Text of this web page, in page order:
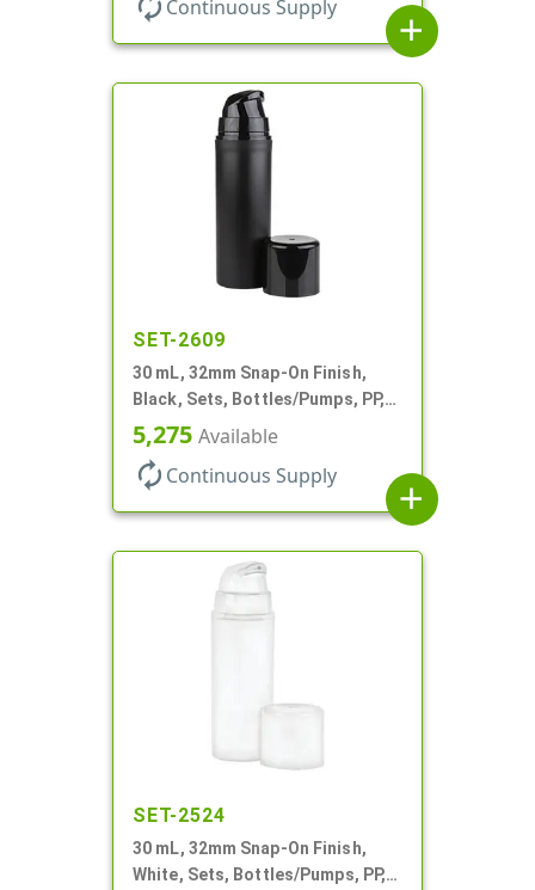
autorenew Continuous Supply
add
SET-2609
30 mL, 32mm Snap-On Finish,
Black, Sets, Bottles/Pumps, PP,
Airless Cylinder Round, Pearl
Mini
5,275 Available
autorenew Continuous Supply
add
SET-2524
30 mL, 32mm Snap-On Finish,
White, Sets, Bottles/Pumps, PP,